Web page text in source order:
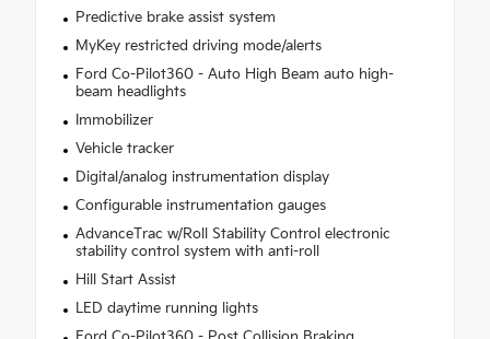
Predictive brake assist system
MyKey restricted driving mode/alerts
Ford Co-Pilot360 - Auto High Beam auto high-
beam headlights
Immobilizer
Vehicle tracker
Digital/analog instrumentation display
Configurable instrumentation gauges
AdvanceTrac w/Roll Stability Control electronic
stability control system with anti-roll
Hill Start Assist
LED daytime running lights